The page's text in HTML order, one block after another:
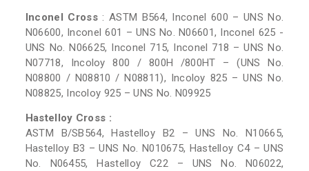
Inconel Cross: ASTM B564, Inconel 600 – UNS No.
N06600, Inconel 601 – UNS No. N06601, Inconel 625 -
UNS No. N06625, Inconel 715, Inconel 718 – UNS No.
N07718, Incoloy 800 / 800H /800HT – (UNS No.
N08800 / N08810 / N08811), Incoloy 825 – UNS No.
N08825, Incoloy 925 – UNS No. N09925
Hastelloy Cross :
ASTM B/SB564, Hastelloy B2 – UNS No. N10665,
Hastelloy B3 – UNS No. N010675, Hastelloy C4 – UNS
No. N06455, Hastelloy C22 – UNS No. N06022,